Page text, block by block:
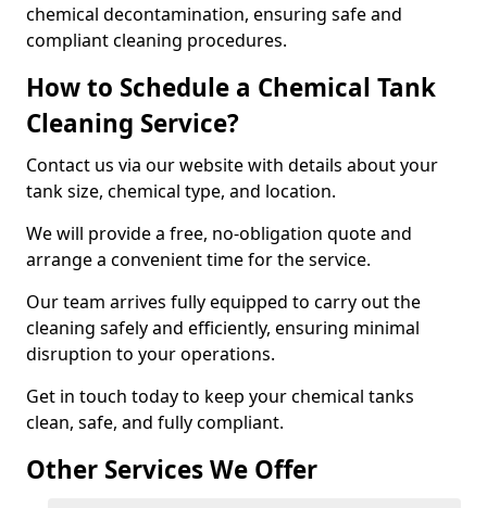
chemical decontamination, ensuring safe and
compliant cleaning procedures.
How to Schedule a Chemical Tank
Cleaning Service?
Contact us via our website with details about your
tank size, chemical type, and location.
We will provide a free, no-obligation quote and
arrange a convenient time for the service.
Our team arrives fully equipped to carry out the
cleaning safely and efficiently, ensuring minimal
disruption to your operations.
Get in touch today to keep your chemical tanks
clean, safe, and fully compliant.
Other Services We Offer